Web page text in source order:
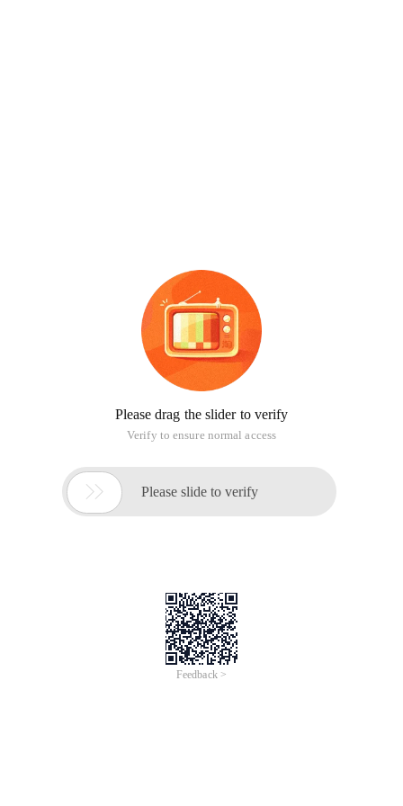
Please drag the slider to verify
Verify to ensure normal access
 Please slide to verify
Feedback >